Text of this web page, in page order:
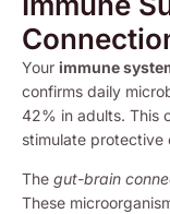
Your immune
confirms daily
42% in adults. This
stimulate protective
The gut-brain
These